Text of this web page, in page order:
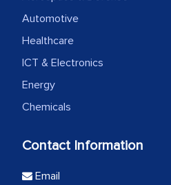
Automotive
Healthcare
ICT & Electronics
Energy
Chemicals
Contact Information
Email